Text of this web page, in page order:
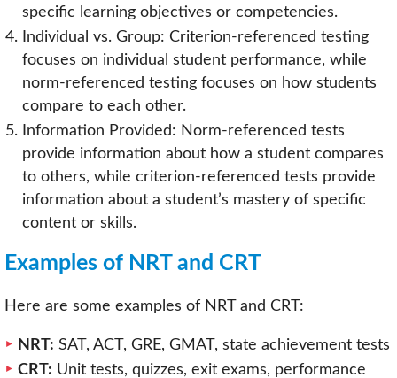
specific learning objectives or competencies.
Individual vs. Group: Criterion-referenced testing
focuses on individual student performance, while
norm-referenced testing focuses on how students
compare to each other.
Information Provided: Norm-referenced tests
provide information about how a student compares
to others, while criterion-referenced tests provide
information about a student’s mastery of specific
content or skills.
Examples of NRT and CRT
Here are some examples of NRT and CRT:
NRT: SAT, ACT, GRE, GMAT, state achievement tests
CRT: Unit tests, quizzes, exit exams, performance